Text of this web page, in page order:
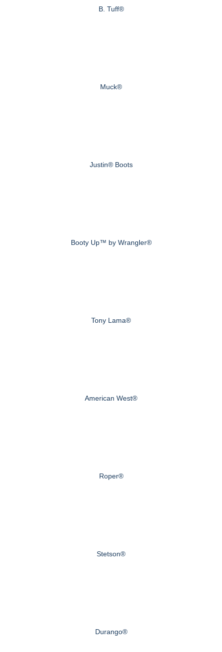
B. Tuff®
Muck®
Justin® Boots
Booty Up™ by Wrangler®
Tony Lama®
American West®
Roper®
Stetson®
Durango®